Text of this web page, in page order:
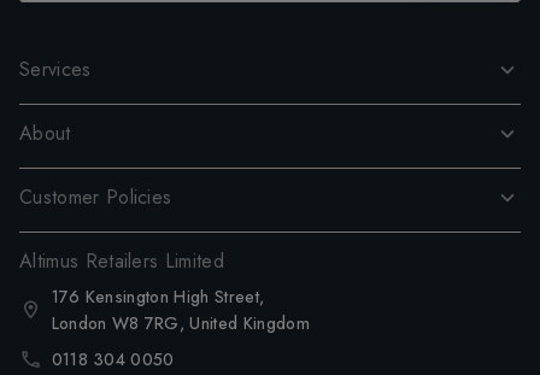
Services
About
Customer Policies
Altimus Retailers Limited
176 Kensington High Street,
London W8 7RG, United Kingdom
0118 304 0050